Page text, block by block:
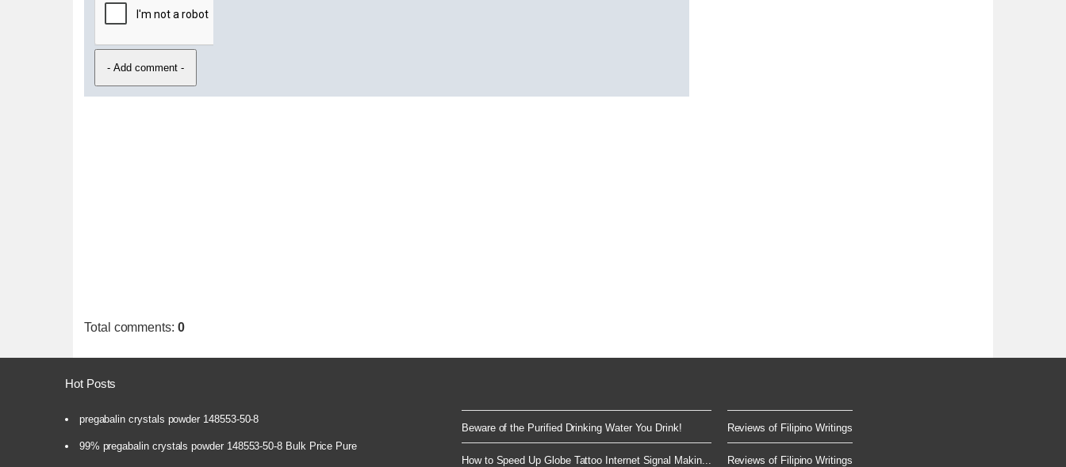
Total comments: 0
Hot Posts
pregabalin crystals powder 148553-50-8
99% pregabalin crystals powder 148553-50-8 Bulk Price Pure
Beware of the Purified Drinking Water You Drink!
How to Speed Up Globe Tattoo Internet Signal Makin...
Reviews of Filipino Writings
Reviews of Filipino Writings